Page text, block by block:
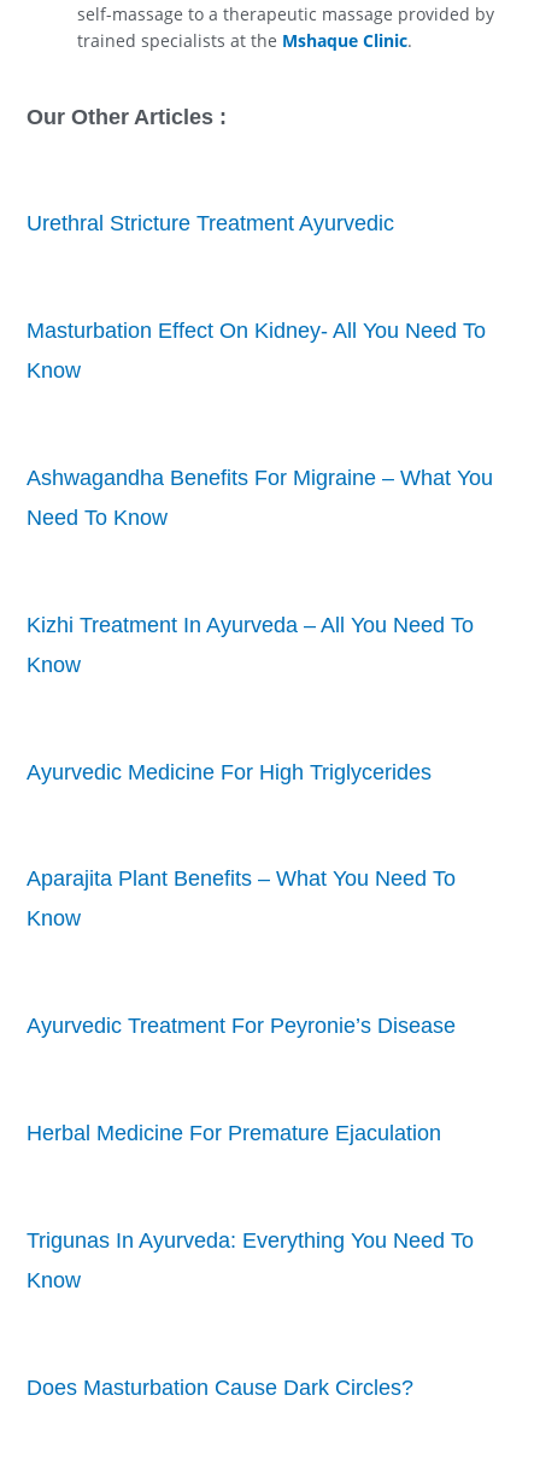
self-massage to a therapeutic massage provided by
trained specialists at the Mshaque Clinic.
Our Other Articles :
Urethral Stricture Treatment Ayurvedic
Masturbation Effect On Kidney- All You Need To
Know
Ashwagandha Benefits For Migraine – What You
Need To Know
Kizhi Treatment In Ayurveda – All You Need To
Know
Ayurvedic Medicine For High Triglycerides
Aparajita Plant Benefits – What You Need To
Know
Ayurvedic Treatment For Peyronie’s Disease
Herbal Medicine For Premature Ejaculation
Trigunas In Ayurveda: Everything You Need To
Know
Does Masturbation Cause Dark Circles?